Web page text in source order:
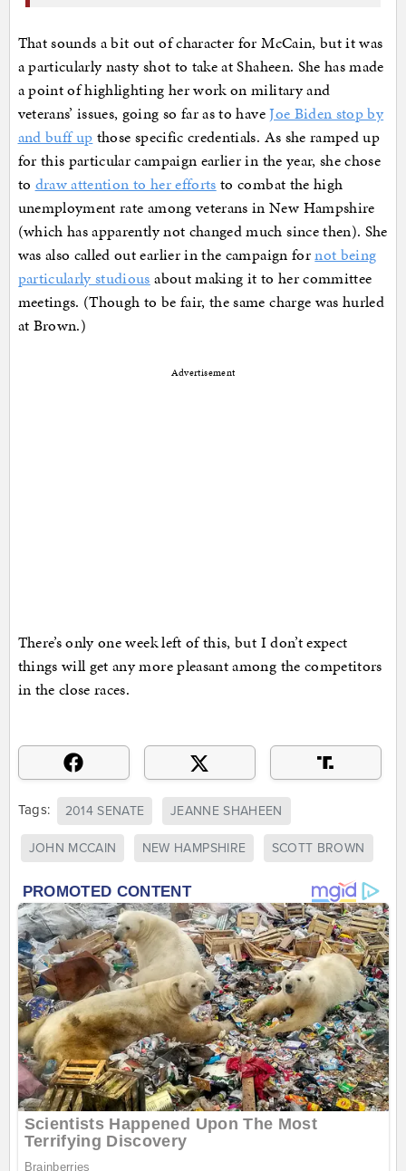
That sounds a bit out of character for McCain, but it was
a particularly nasty shot to take at Shaheen. She has made
a point of highlighting her work on military and
veterans’ issues, going so far as to haveJoe Biden stop by
and buff up those specific credentials. As she ramped up
for this particular campaign earlier in the year, she chose
to draw attention to her efforts to combat the high
unemployment rate among veterans in New Hampshire
(which has apparently not changed much since then). She
was also called out earlier in the campaign fornot being
particularly studious about making it to her committee
meetings. (Though to be fair, the same charge was hurled
at Brown.)
Advertisement
There’s only one week left of this, but I don’t expect
things will get any more pleasant among the competitors
in the close races.
Tags: 2014 SENATE JEANNE SHAHEEN
JOHN MCCAIN NEW HAMPSHIRE SCOTT BROWN